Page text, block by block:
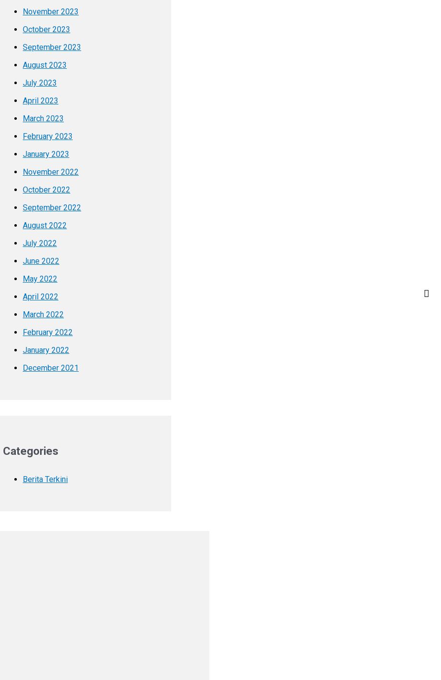
November 2023
October 2023
September 2023
August 2023
July 2023
April 2023
March 2023
February 2023
January 2023
November 2022
October 2022
September 2022
August 2022
July 2022
June 2022
May 2022
April 2022
March 2022
February 2022
January 2022
December 2021
Categories
Berita Terkini